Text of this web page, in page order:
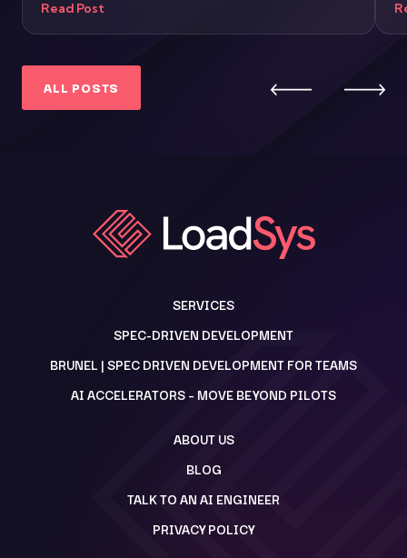
Read Post
ALL POSTS
SERVICES
SPEC-DRIVEN DEVELOPMENT
BRUNEL | SPEC DRIVEN DEVELOPMENT FOR TEAMS
AI ACCELERATORS – MOVE BEYOND PILOTS
ABOUT US
BLOG
TALK TO AN AI ENGINEER
PRIVACY POLICY